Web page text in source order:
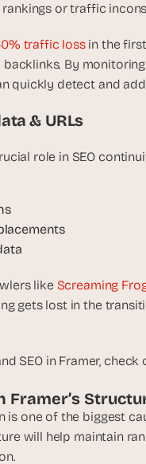
or traffic
traffic loss in the first
By
quickly detect and
& URLs
role in SEO
like Screaming
gets lost in the
SEO in Framer, check
Framer’s
one of the biggest
will help maintain
e
s
,
a
d
o
r
t
i
A
b
u
i